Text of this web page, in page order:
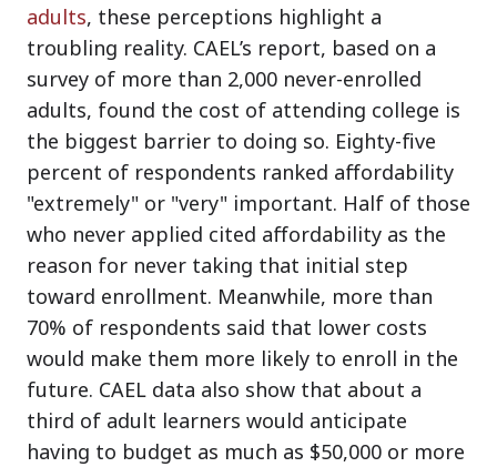
adults, these perceptions highlight a
troubling reality. CAEL’s report, based on a
survey of more than 2,000 never-enrolled
adults, found the cost of attending college is
the biggest barrier to doing so. Eighty-five
percent of respondents ranked affordability
"extremely" or "very" important. Half of those
who never applied cited affordability as the
reason for never taking that initial step
toward enrollment. Meanwhile, more than
70% of respondents said that lower costs
would make them more likely to enroll in the
future. CAEL data also show that about a
third of adult learners would anticipate
having to budget as much as $50,000 or more